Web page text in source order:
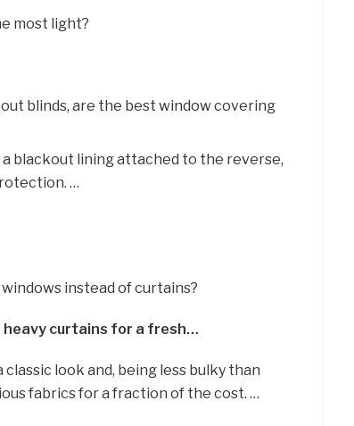
most light?
blinds, are the best window covering
a blackout lining attached to the reverse,
…
instead of curtains?
curtains for a fresh…
classic look and, being less bulky than
fabrics for a fraction of the cost. …